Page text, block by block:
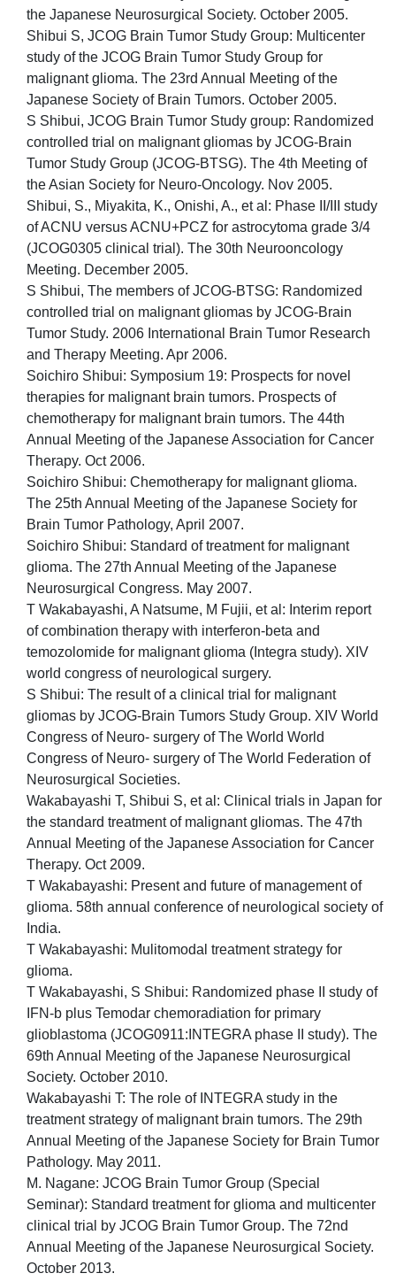
the Japanese Neurosurgical Society. October 2005.
Shibui S, JCOG Brain Tumor Study Group: Multicenter
study of the JCOG Brain Tumor Study Group for
malignant glioma. The 23rd Annual Meeting of the
Japanese Society of Brain Tumors. October 2005.
S Shibui, JCOG Brain Tumor Study group: Randomized
controlled trial on malignant gliomas by JCOG-Brain
Tumor Study Group (JCOG-BTSG). The 4th Meeting of
the Asian Society for Neuro-Oncology. Nov 2005.
Shibui, S., Miyakita, K., Onishi, A., et al: Phase II/III study
of ACNU versus ACNU+PCZ for astrocytoma grade 3/4
(JCOG0305 clinical trial). The 30th Neurooncology
Meeting. December 2005.
S Shibui, The members of JCOG-BTSG: Randomized
controlled trial on malignant gliomas by JCOG-Brain
Tumor Study. 2006 International Brain Tumor Research
and Therapy Meeting. Apr 2006.
Soichiro Shibui: Symposium 19: Prospects for novel
therapies for malignant brain tumors. Prospects of
chemotherapy for malignant brain tumors. The 44th
Annual Meeting of the Japanese Association for Cancer
Therapy. Oct 2006.
Soichiro Shibui: Chemotherapy for malignant glioma.
The 25th Annual Meeting of the Japanese Society for
Brain Tumor Pathology, April 2007.
Soichiro Shibui: Standard of treatment for malignant
glioma. The 27th Annual Meeting of the Japanese
Neurosurgical Congress. May 2007.
T Wakabayashi, A Natsume, M Fujii, et al: Interim report
of combination therapy with interferon-beta and
temozolomide for malignant glioma (Integra study). XIV
world congress of neurological surgery.
S Shibui: The result of a clinical trial for malignant
gliomas by JCOG-Brain Tumors Study Group. XIV World
Congress of Neuro- surgery of The World World
Congress of Neuro- surgery of The World Federation of
Neurosurgical Societies.
Wakabayashi T, Shibui S, et al: Clinical trials in Japan for
the standard treatment of malignant gliomas. The 47th
Annual Meeting of the Japanese Association for Cancer
Therapy. Oct 2009.
T Wakabayashi: Present and future of management of
glioma. 58th annual conference of neurological society of
India.
T Wakabayashi: Mulitomodal treatment strategy for
glioma.
T Wakabayashi, S Shibui: Randomized phase II study of
IFN-b plus Temodar chemoradiation for primary
glioblastoma (JCOG0911:INTEGRA phase II study). The
69th Annual Meeting of the Japanese Neurosurgical
Society. October 2010.
Wakabayashi T: The role of INTEGRA study in the
treatment strategy of malignant brain tumors. The 29th
Annual Meeting of the Japanese Society for Brain Tumor
Pathology. May 2011.
M. Nagane: JCOG Brain Tumor Group (Special
Seminar): Standard treatment for glioma and multicenter
clinical trial by JCOG Brain Tumor Group. The 72nd
Annual Meeting of the Japanese Neurosurgical Society.
October 2013.